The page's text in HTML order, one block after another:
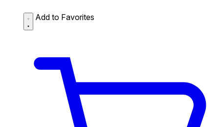
Add to Favorites